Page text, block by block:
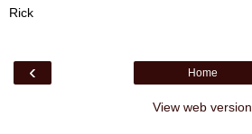
Rick
‹ Home
View web version